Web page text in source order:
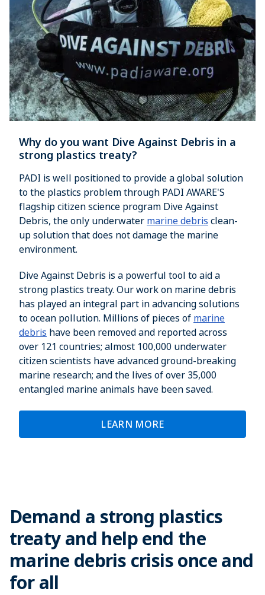
Why do you want Dive Against Debris in a
strong plastics treaty?
PADI is well positioned to provide a global solution
to the plastics problem through PADI AWARE'S
flagship citizen science program Dive Against
Debris, the only underwater marine debris clean-
up solution that does not damage the marine
environment.
Dive Against Debris is a powerful tool to aid a
strong plastics treaty. Our work on marine debris
has played an integral part in advancing solutions
to ocean pollution. Millions of pieces of marine
debris have been removed and reported across
over 121 countries; almost 100,000 underwater
citizen scientists have advanced ground-breaking
marine research; and the lives of over 35,000
entangled marine animals have been saved.
LEARN MORE
Demand a strong plastics
treaty and help end the
marine debris crisis once and
for all